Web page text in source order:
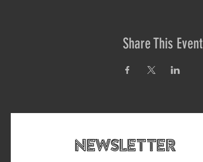
Share This Event
newsletteR